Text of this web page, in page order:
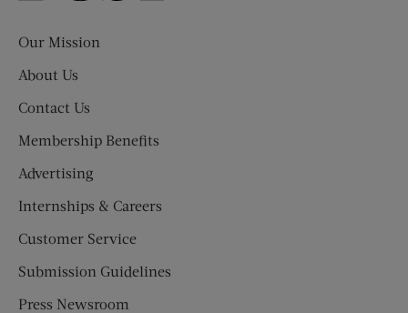
Our Mission
About Us
Contact Us
Membership Benefits
Advertising
Internships & Careers
Customer Service
Submission Guidelines
Press Newsroom